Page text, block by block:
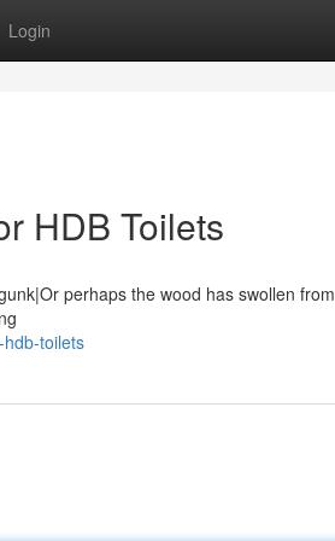
Login
HDB Toilets
perhaps the wood has swollen from
toilets